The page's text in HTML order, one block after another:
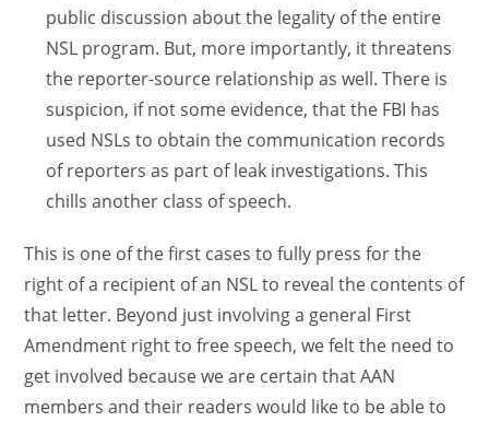
public discussion about the legality of the entire
NSL program. But, more importantly, it threatens
the reporter-source relationship as well. There is
suspicion, if not some evidence, that the FBI has
used NSLs to obtain the communication records
of reporters as part of leak investigations. This
chills another class of speech.
This is one of the first cases to fully press for the
right of a recipient of an NSL to reveal the contents of
that letter. Beyond just involving a general First
Amendment right to free speech, we felt the need to
get involved because we are certain that AAN
members and their readers would like to be able to